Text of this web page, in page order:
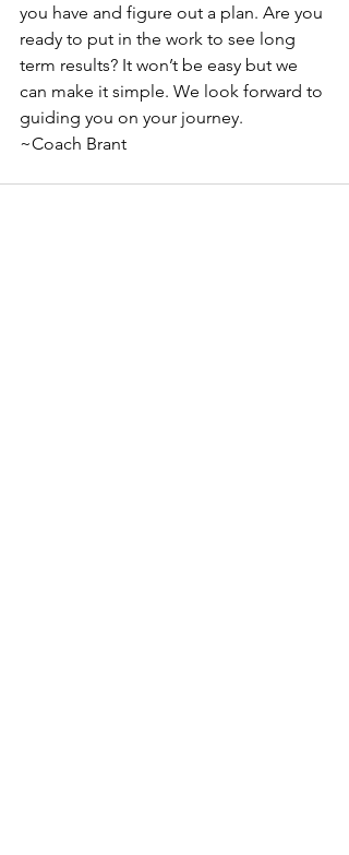
you have and figure out a plan. Are you
ready to put in the work to see long
term results? It won’t be easy but we
can make it simple. We look forward to
guiding you on your journey.
~Coach Brant